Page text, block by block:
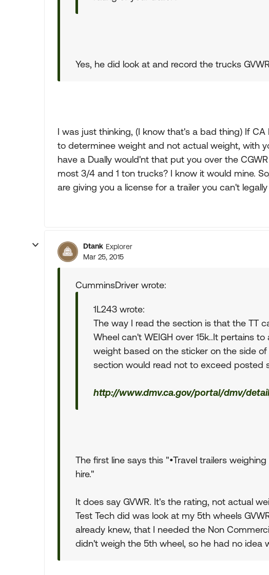
Yes, he did look at and record the trucks
I was just thinking, (I know that's a bad thing) If
to determinee weight and not actual weight, with
have a Dually would'nt that put you over the
most 3/4 and 1 ton trucks? I know it would mine.
are giving you a license for a trailer you can't
Dtank Explorer
Mar 25, 2015
CumminsDriver wrote:
1L243 wrote:
The way I read the section is that the TT
Wheel can't WEIGH over 15k..It pertains
weight based on the sticker on the side of
section would read not to exceed posted
http://www.dmv.ca.gov/portal/dmv/
The first line says this "•Travel trailers
hire."
It does say GVWR. It's the rating, not actual
Test Tech did was look at my 5th wheels
already knew, that I needed the Non
didn't weigh the 5th wheel, so he had no idea